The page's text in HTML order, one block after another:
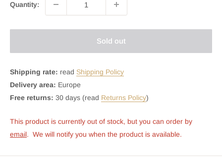
Quantity:
Sold out
Shipping rate: read Shipping Policy
Delivery area: Europe
Free returns: 30 days (read Returns Policy)
This product is currently out of stock, but you can order by
email.  We will notify you when the product is available.